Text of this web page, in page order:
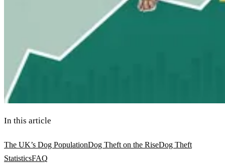
In this article
The UK’s Dog PopulationDog Theft on the RiseDog Theft
StatisticsFAQ